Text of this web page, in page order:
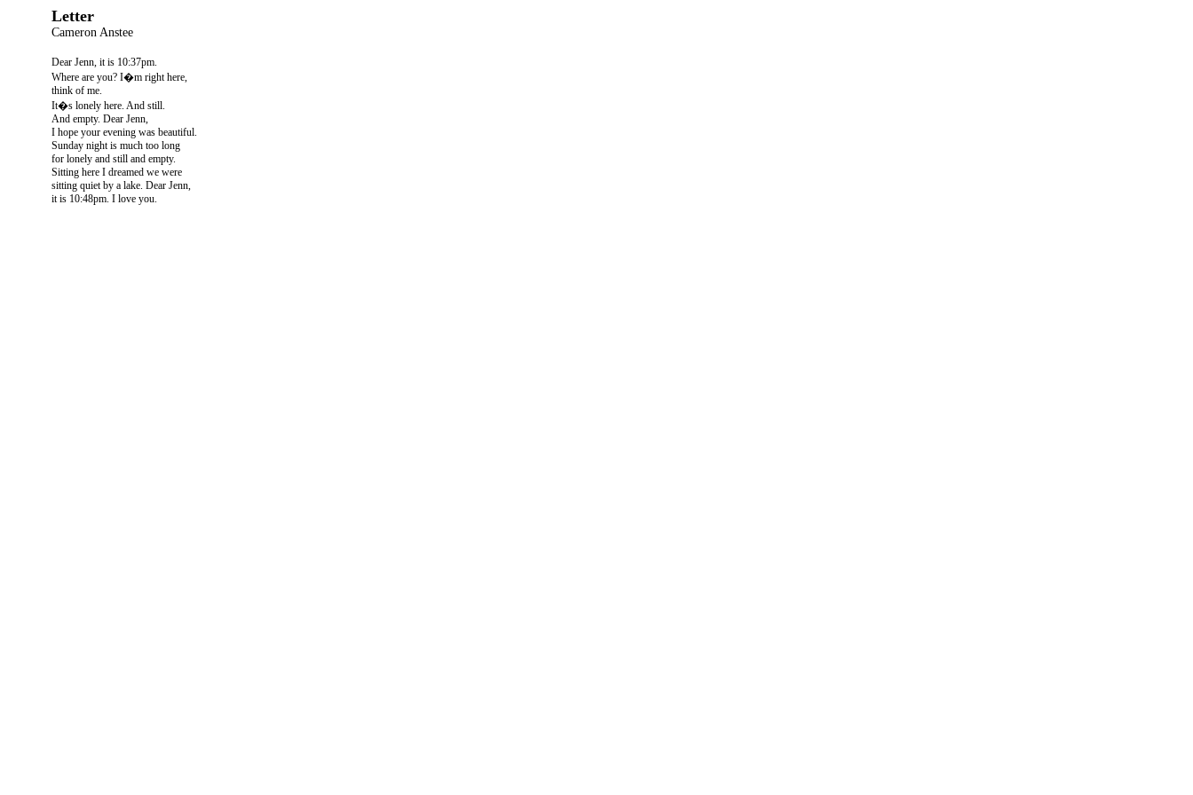
Letter
Cameron Anstee
Dear Jenn, it is 10:37pm.
Where are you? I�m right here,
think of me.
It�s lonely here. And still.
And empty. Dear Jenn,
I hope your evening was beautiful.
Sunday night is much too long
for lonely and still and empty.
Sitting here I dreamed we were
sitting quiet by a lake. Dear Jenn,
it is 10:48pm. I love you.